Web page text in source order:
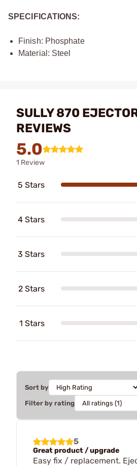
SPECIFICATIONS:
Finish: Phosphate
Material: Steel
SULLY 870
REVIEWS
5.0
1 Review
5 Stars
4 Stars
3 Stars
2 Stars
1 Stars
Sort by
Filter by rating
5
Great product / upgrade
Easy fix / replacement.